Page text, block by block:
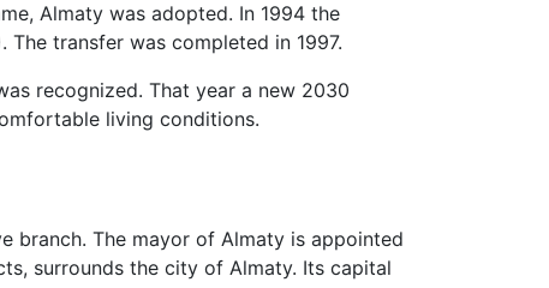
Almaty was adopted. In 1994 the
transfer was completed in 1997.
recognized. That year a new 2030
living conditions.
branch. The mayor of Almaty is appointed
surrounds the city of Almaty. Its capital